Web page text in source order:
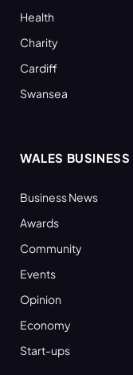
Health
Charity
Cardiff
Swansea
WALES BUSINESS
Business News
Awards
Community
Events
Opinion
Economy
Start-ups